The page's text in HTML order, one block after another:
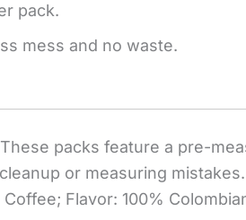
pack.
mess and no waste.
packs feature a pre-
or measuring
Flavor: 100%